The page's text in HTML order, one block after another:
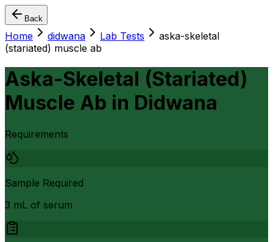
Back
Home didwana Lab Tests
aska-skeletal
(stariated) muscle ab
Aska-Skeletal (Stariated)
Muscle Ab in Didwana
Requirements
Sample Required
3 mL of serum